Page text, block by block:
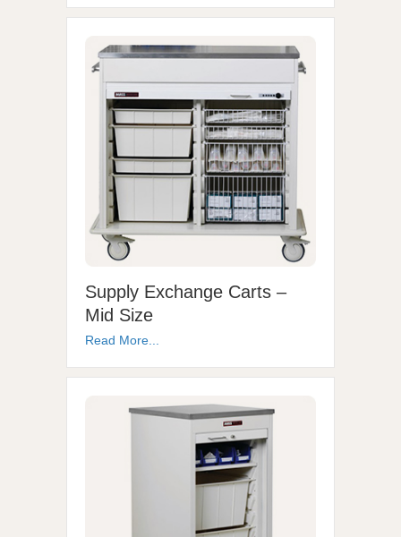
Supply Exchange Carts –
Mid Size
Read More...